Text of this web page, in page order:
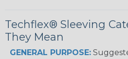
Techflex® Sleeving
They Mean
GENERAL PURPOSE: